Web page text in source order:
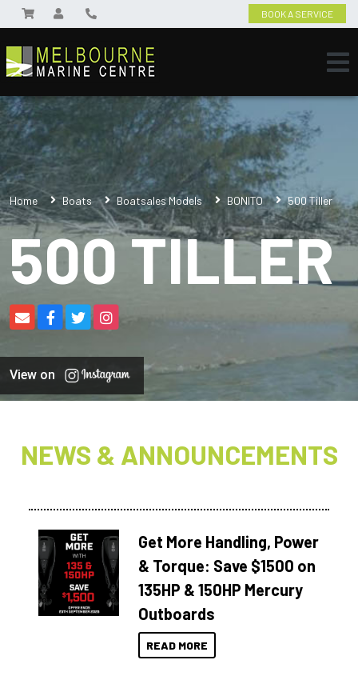
BOOK A SERVICE
Home Boats Boatsales Models BONITO 500 Tiller
500 TILLER
View on
NEWS & ANNOUNCEMENTS
Get More Handling, Power
& Torque: Save $1500 on
135HP & 150HP Mercury
Outboards
READ MORE